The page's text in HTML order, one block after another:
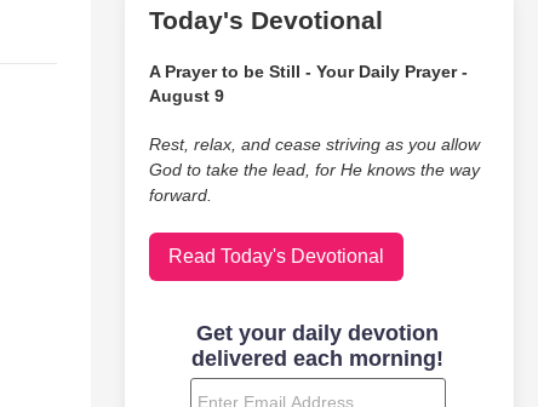
Today's Devotional
A Prayer to be Still - Your Daily Prayer -
August 9
Rest, relax, and cease striving as you allow
God to take the lead, for He knows the way
forward.
Read Today's Devotional